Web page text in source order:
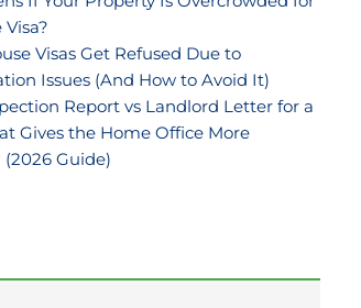
Visa?
Visas Get Refused Due to
Issues (And How to Avoid It)
Report vs Landlord Letter for a
Gives the Home Office More
Guide)